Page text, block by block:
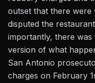
outset that there were
disputed the
importantly, there was
version of what
San Antonio
charges on February